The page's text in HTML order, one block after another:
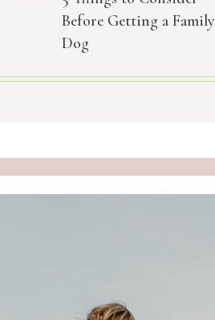
Before Getting a Family
Dog